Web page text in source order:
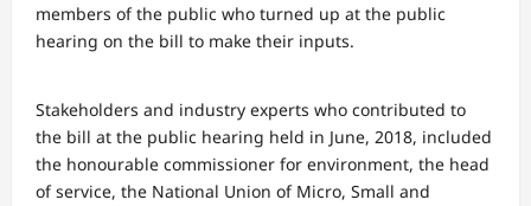
members of the public who turned up at the public
hearing on the bill to make their inputs.
Stakeholders and industry experts who contributed to
the bill at the public hearing held in June, 2018, included
the honourable commissioner for environment, the head
of service, the National Union of Micro, Small and